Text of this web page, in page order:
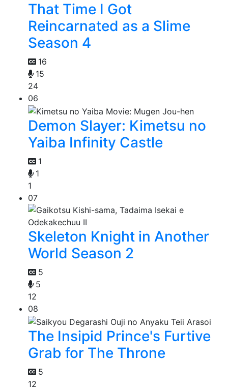
That Time I Got
Reincarnated as a Slime
Season 4
16
15
24
06
Demon Slayer: Kimetsu no
Yaiba Infinity Castle
1
1
1
07
Skeleton Knight in Another
World Season 2
5
5
12
08
The Insipid Prince's Furtive
Grab for The Throne
5
12